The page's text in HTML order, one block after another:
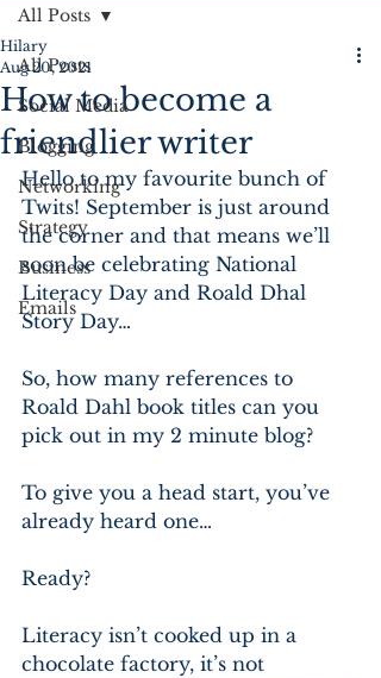
All Posts
Social Media
Blogging
Networking
Strategy
Business
Emails
All Posts
How to become a
friendlier writer
Hilary
Aug 20, 2021
Hello to my favourite bunch of
Twits! September is just around
the corner and that means we’ll
soon be celebrating National
Literacy Day and Roald Dhal
Story Day…
So, how many references to
Roald Dahl book titles can you
pick out in my 2 minute blog?
To give you a head start, you’ve
already heard one…
Ready?
Literacy isn’t cooked up in a
chocolate factory, it’s not